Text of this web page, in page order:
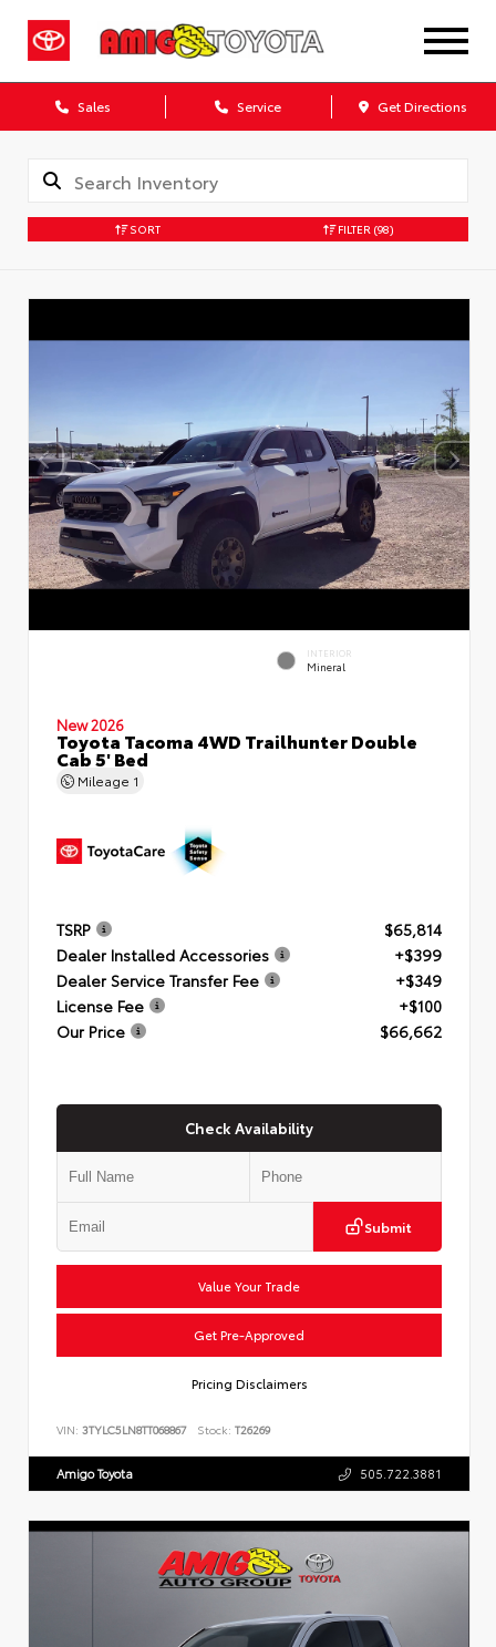
Sales Service Get Directions
SORT FILTER (98)
INTERIOR
Mineral
New 2026
Toyota Tacoma 4WD Trailhunter Double
Cab 5' Bed
Mileage 1
TSRP
$65,814
Dealer Installed Accessories
+$399
Dealer Service Transfer Fee
+$349
License Fee
+$100
Our Price
$66,662
Check Availability
Submit
Value Your Trade
Get Pre-Approved
Pricing Disclaimers
VIN: 3TYLC5LN8TT068867 Stock: T26269
Amigo Toyota 505.722.3881